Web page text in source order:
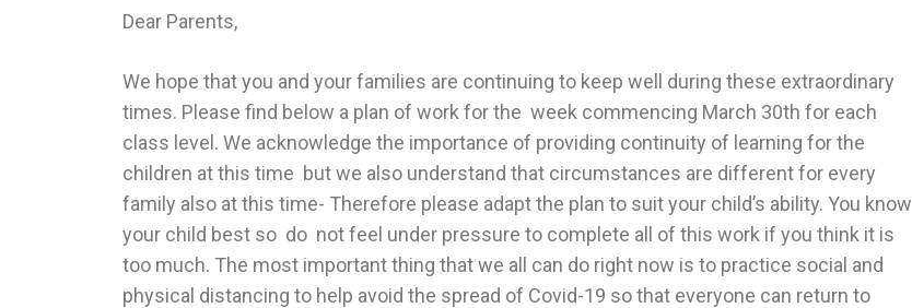
Dear Parents,
We hope that you and your families are continuing to keep well during these extraordinary
times. Please find below a plan of work for the week commencing March 30th for each
class level. We acknowledge the importance of providing continuity of learning for the
children at this time but we also understand that circumstances are different for every
family also at this time- Therefore please adapt the plan to suit your child’s ability. You know
your child best so do not feel under pressure to complete all of this work if you think it is
too much. The most important thing that we all can do right now is to practice social and
physical distancing to help avoid the spread of Covid-19 so that everyone can return to